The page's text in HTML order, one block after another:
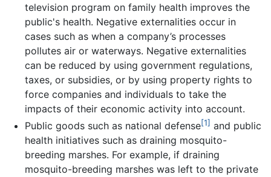
television program on family health improves the
public's health. Negative externalities occur in
cases such as when a company’s processes
pollutes air or waterways. Negative externalities
can be reduced by using government regulations,
taxes, or subsidies, or by using property rights to
force companies and individuals to take the
impacts of their economic activity into account.
Public goods such as national defense[1] and public
health initiatives such as draining mosquito-
breeding marshes. For example, if draining
mosquito-breeding marshes was left to the private